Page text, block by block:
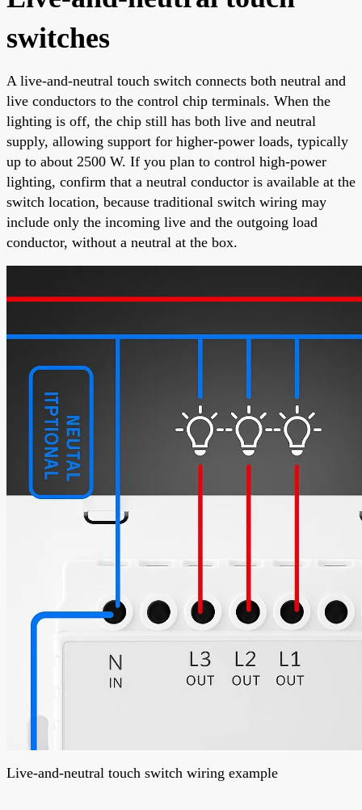
switches
A live-and-neutral touch switch connects both neutral and
live conductors to the control chip terminals. When the
lighting is off, the chip still has both live and neutral
supply, allowing support for higher-power loads, typically
up to about 2500 W. If you plan to control high-power
lighting, confirm that a neutral conductor is available at the
switch location, because traditional switch wiring may
include only the incoming live and the outgoing load
conductor, without a neutral at the box.
Live-and-neutral touch switch wiring example